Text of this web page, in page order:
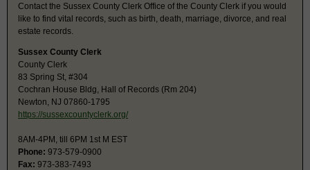
Contact the Sussex County Clerk Office of the County Clerk if you would
like to find vital records, such as birth, death, marriage, divorce, and real
estate records.
Sussex County Clerk
County Clerk
83 Spring St, #304
Cochran House Bldg, Hall of Records (Rm 204)
Newton, NJ 07860-1795
https://sussexcountyclerk.org/
8AM-4PM, till 6PM 1st M EST
Phone: 973-579-0900
Fax: 973-383-7493